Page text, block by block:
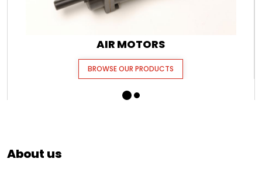
AIR MOTORS
BROWSE OUR PRODUCTS
About us